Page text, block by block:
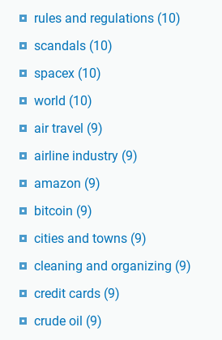
rules and regulations (10)
scandals (10)
spacex (10)
world (10)
air travel (9)
airline industry (9)
amazon (9)
bitcoin (9)
cities and towns (9)
cleaning and organizing (9)
credit cards (9)
crude oil (9)